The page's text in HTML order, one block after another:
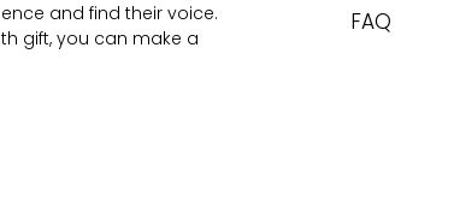
and find their voice.
gift, you can make a
FAQ